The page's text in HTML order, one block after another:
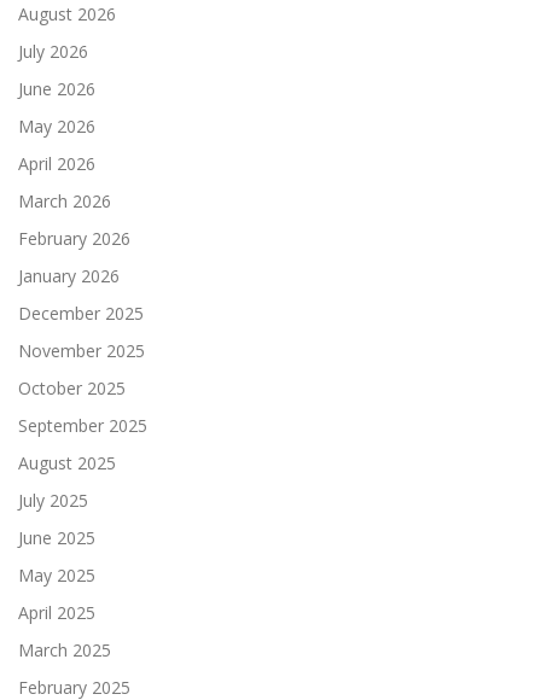
August 2026
July 2026
June 2026
May 2026
April 2026
March 2026
February 2026
January 2026
December 2025
November 2025
October 2025
September 2025
August 2025
July 2025
June 2025
May 2025
April 2025
March 2025
February 2025